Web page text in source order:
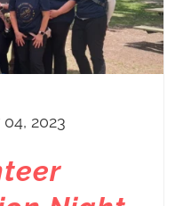
$20.00
2023